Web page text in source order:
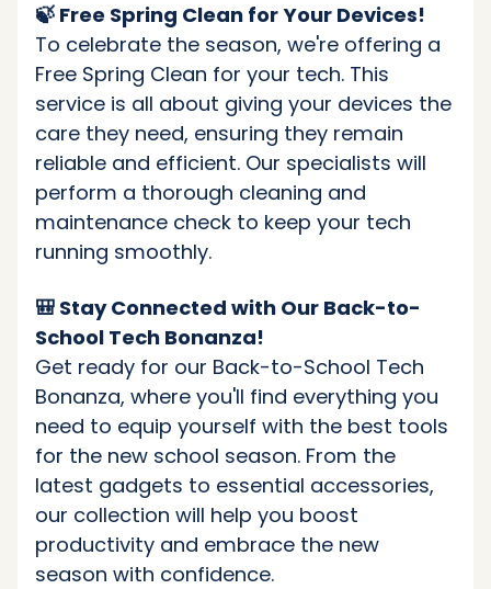
🍃 Free Spring Clean for Your Devices!
To celebrate the season, we're offering a
Free Spring Clean for your tech. This
service is all about giving your devices the
care they need, ensuring they remain
reliable and efficient. Our specialists will
perform a thorough cleaning and
maintenance check to keep your tech
running smoothly.
🎒 Stay Connected with Our Back-to-
School Tech Bonanza!
Get ready for our Back-to-School Tech
Bonanza, where you'll find everything you
need to equip yourself with the best tools
for the new school season. From the
latest gadgets to essential accessories,
our collection will help you boost
productivity and embrace the new
season with confidence.